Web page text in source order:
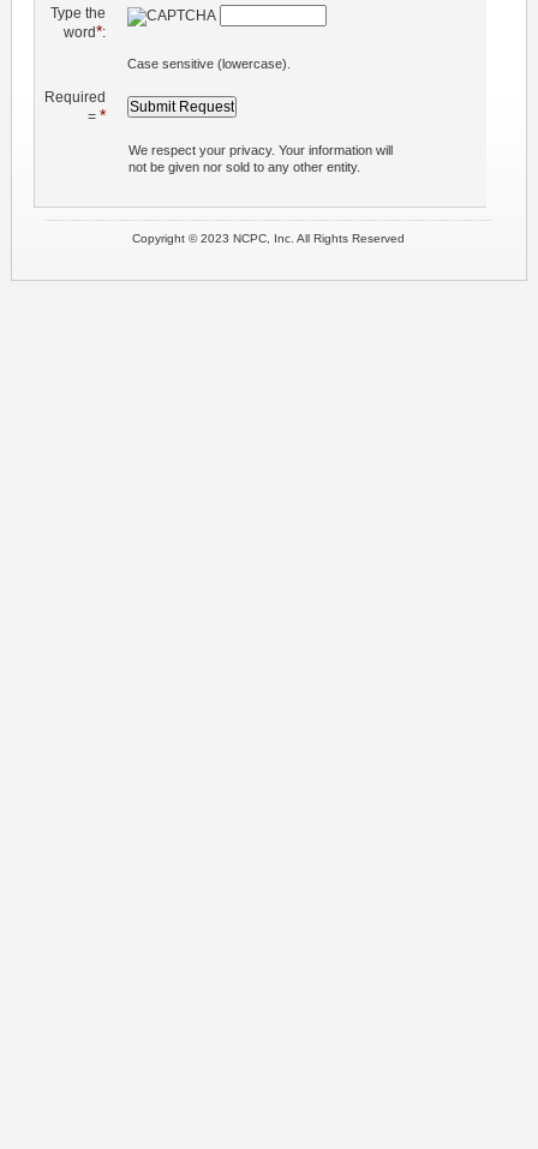
Type the
word*:
Case sensitive (lowercase).
Required
= *
We respect your privacy. Your information will
not be given nor sold to any other entity.
Copyright © 2023 NCPC, Inc. All Rights Reserved